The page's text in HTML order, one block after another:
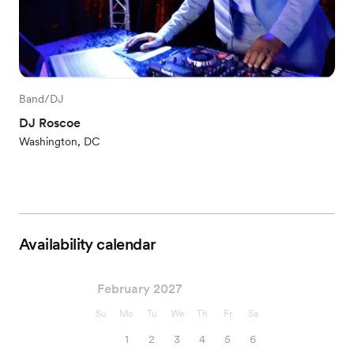
Band/DJ
DJ Roscoe
Washington, DC
Availability calendar
February 2027
Su Mo Tu We Th Fr Sa
1 2 3 4 5
6